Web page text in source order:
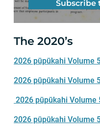
Subscribe
The 2020’s
2026 pūpūkahi Volume
2026 pūpūkahi Volume
2026 pūpūkahi Volume
2026 pūpūkahi Volume